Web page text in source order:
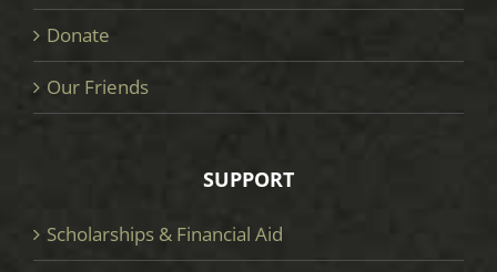
Donate
Our Friends
SUPPORT
Scholarships & Financial Aid